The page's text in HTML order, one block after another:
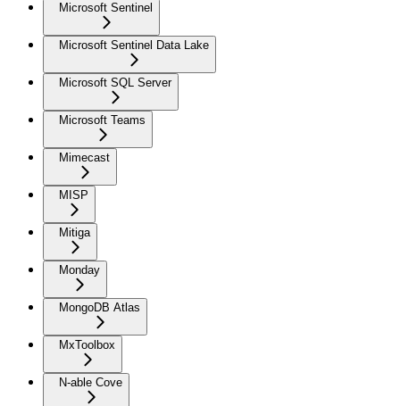
Microsoft Sentinel
Microsoft Sentinel Data Lake
Microsoft SQL Server
Microsoft Teams
Mimecast
MISP
Mitiga
Monday
MongoDB Atlas
MxToolbox
N-able Cove